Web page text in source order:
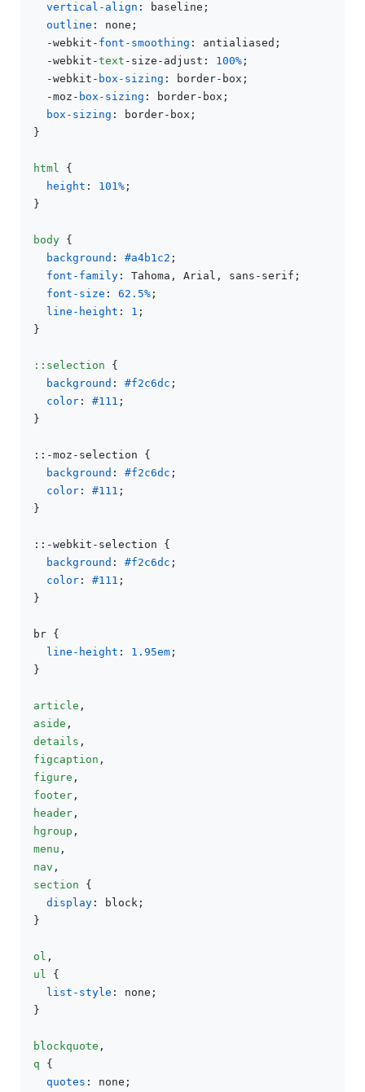
vertical-align : baseline;
outline : none;
  -webkit-
font-smoothing : antialiased;
  -webkit-
text -size-adjust: 100% ;
  -webkit-
box-sizing : border-box;
  -moz-
box-sizing : border-box;
box-sizing : border-box;
}
html {
height : 101% ;
}
body {
background : #a4b1c2 ;
font-family : Tahoma, Arial, sans-serif;
font-size : 62.5% ;
line-height : 1 ;
}
::selection {
background : #f2c6dc ;
color : #111 ;
}
::-moz-selection {
background : #f2c6dc ;
color : #111 ;
}
::-webkit-selection {
background : #f2c6dc ;
color : #111 ;
}
br {
line-height : 1.95em ;
}
article
aside
details
figcaption
figure
footer
header
hgroup
menu
nav
section {
display : block;
}
ol
ul {
list-style : none;
}
blockquote
q {
quotes : none;